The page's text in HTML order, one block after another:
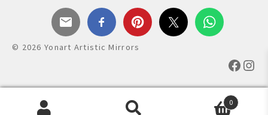
© 2026 Yonart Artistic Mirrors
0